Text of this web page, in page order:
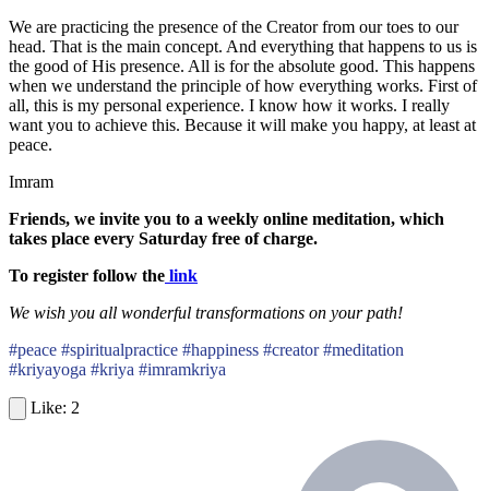
We are practicing the presence of the Creator from our toes to our
head. That is the main concept. And everything that happens to us is
the good of His presence. All is for the absolute good. This happens
when we understand the principle of how everything works. First of
all, this is my personal experience. I know how it works. I really
want you to achieve this. Because it will make you happy, at least at
peace.
Imram
Friends, we invite you to a weekly online meditation, which
takes place every Saturday free of charge.
To register follow the link
We wish you all wonderful transformations on your path!
#peace #spiritualpractice #happiness #creator #meditation
#kriyayoga #kriya #imramkriya
2